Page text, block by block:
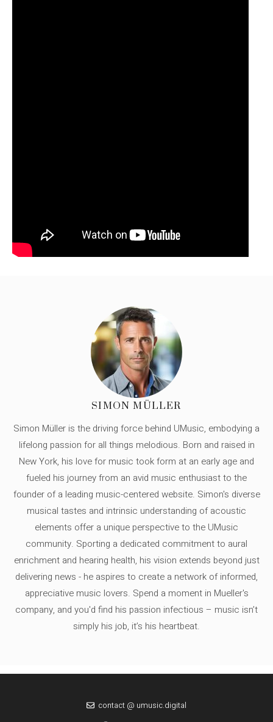
SIMON MÜLLER
Simon Müller is the driving force behind UMusic, embodying a
lifelong passion for all things melodious. Born and raised in
New York, his love for music took form at an early age and
fueled his journey from an avid music enthusiast to the
founder of a leading music-centered website. Simon's diverse
musical tastes and intrinsic understanding of acoustic
elements offer a unique perspective to the UMusic
community. Sporting a dedicated commitment to aural
enrichment and hearing health, his vision extends beyond just
delivering news - he aspires to create a network of informed,
appreciative music lovers. Spend a moment in Mueller's
company, and you'd find his passion infectious – music isn’t
simply his job, it’s his heartbeat.
contact @ umusic.digital